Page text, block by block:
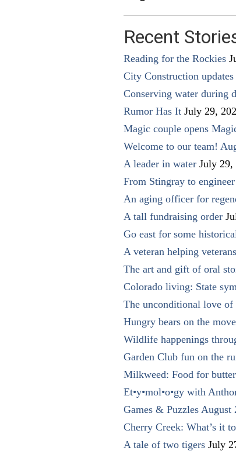
Recent
Reading for the Rockies
City Construction updates
Conserving water during
Rumor Has It July 29,
Magic couple opens
Welcome to our team!
A leader in water July 29,
From Stingray to engineer
An aging officer for
A tall fundraising order
Go east for some
A veteran helping veterans
The art and gift of oral
Colorado living: State
The unconditional love
Hungry bears on the move
Wildlife happenings
Garden Club fun on the
Milkweed: Food for
Et•y•mol•o•gy with
Games & Puzzles August
Cherry Creek: What’s it
A tale of two tigers July